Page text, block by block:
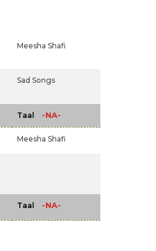
Meesha Shafi
Sad Songs
Taal -NA-
Meesha Shafi
Taal -NA-